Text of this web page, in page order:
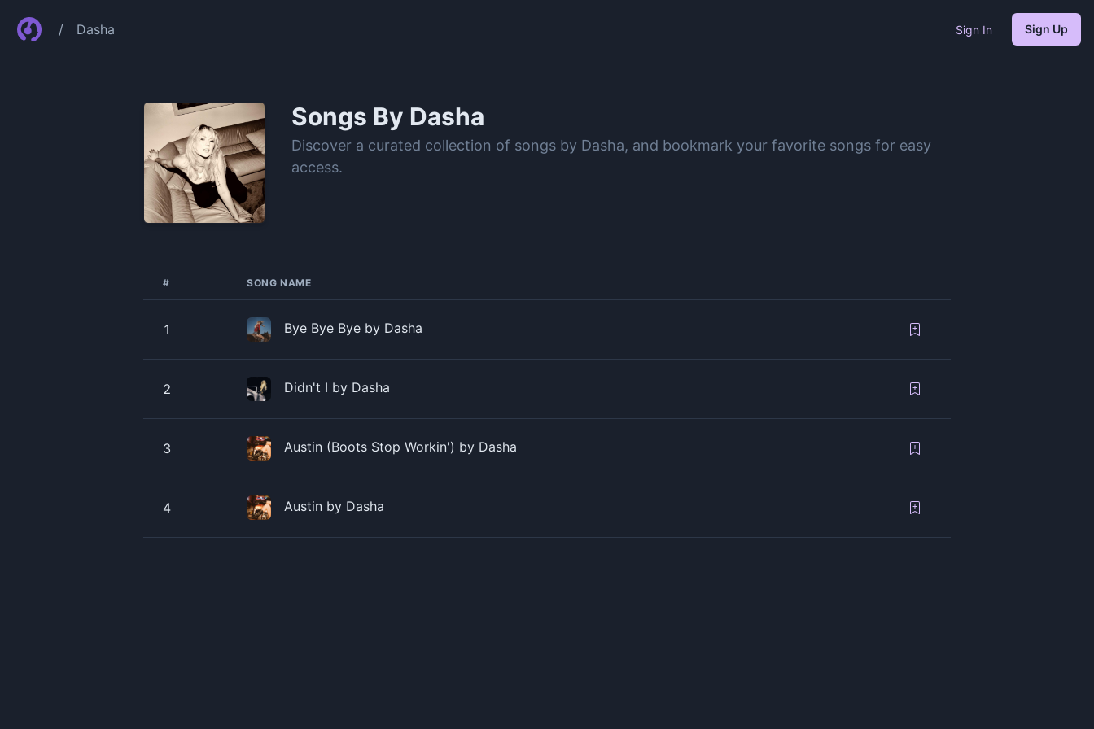
/ Dasha Sign In Sign Up
Songs By Dasha
Discover a curated collection of songs by Dasha, and bookmark your favorite songs for easy
access.
# SONG NAME
1 Bye Bye Bye by Dasha
2 Didn't I by Dasha
3 Austin (Boots Stop Workin') by Dasha
4 Austin by Dasha